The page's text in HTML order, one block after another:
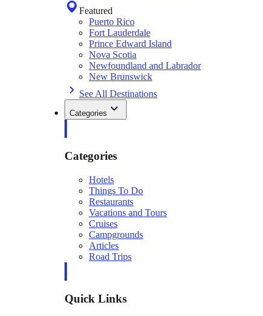
Featured
Puerto Rico
Fort Lauderdale
Prince Edward Island
Nova Scotia
Newfoundland and Labrador
New Brunswick
See All Destinations
Categories
Categories
Hotels
Things To Do
Restaurants
Vacations and Tours
Cruises
Campgrounds
Articles
Road Trips
Quick Links